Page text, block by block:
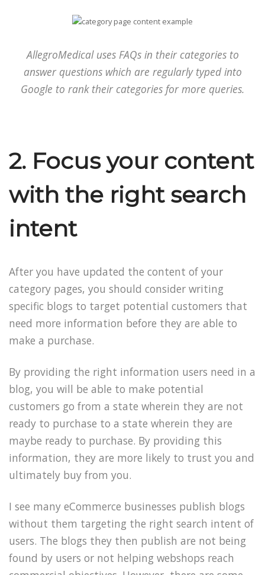
AllegroMedical uses FAQs in their categories to
answer questions which are regularly typed into
Google to rank their categories for more queries.
2. Focus your content
with the right search
intent
After you have updated the content of your
category pages, you should consider writing
specific blogs to target potential customers that
need more information before they are able to
make a purchase.
By providing the right information users need in a
blog, you will be able to make potential
customers go from a state wherein they are not
ready to purchase to a state wherein they are
maybe ready to purchase. By providing this
information, they are more likely to trust you and
ultimately buy from you.
I see many eCommerce businesses publish blogs
without them targeting the right search intent of
users. The blogs they then publish are not being
found by users or not helping webshops reach